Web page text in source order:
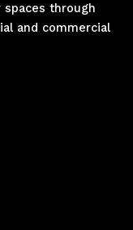
through
and commercial